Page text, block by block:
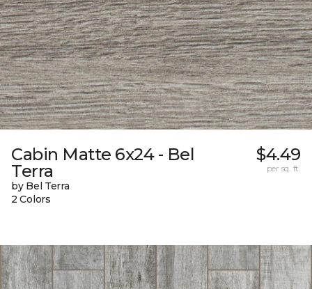
Cabin Matte 6x24 - Bel
Terra
by Bel Terra
2 Colors
$4.49
per sq. ft.